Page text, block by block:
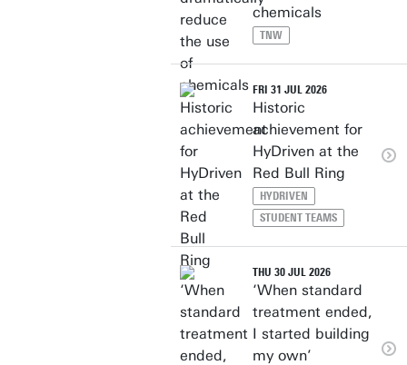
chemicals
TNW
FRI 31 JUL 2026
Historic
achievement for
HyDriven at the
Red Bull Ring
HYDRIVEN
STUDENT TEAMS
THU 30 JUL 2026
‘When standard
treatment ended,
I started building
my own’